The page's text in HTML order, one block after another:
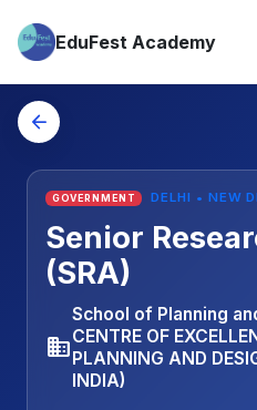
EduFest Academy
arrow_back
GOVERNMENT DELHI • NEW
Senior
(SRA)
business
School of Planning
CENTRE OF
PLANNING AND
INDIA)